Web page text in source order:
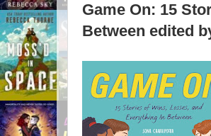
Game On: 15
Between edited